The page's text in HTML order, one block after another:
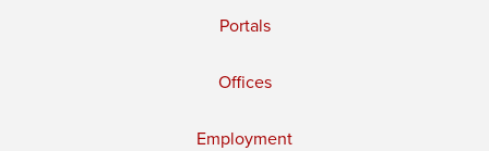
Portals
Offices
Employment